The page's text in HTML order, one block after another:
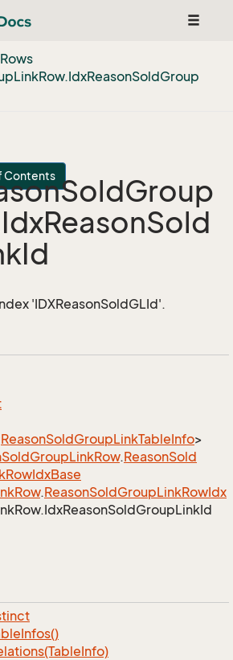
Toggle
Rows
LinkRow.IdxReasonSoldGroup
Contents SoldGroup
IdxReasonSold
Id
'IDXReasonSoldGLId'.
ReasonSoldGroupLinkTableInfo>
SoldGroupLinkRow.ReasonSold
RowIdxBase
Row.ReasonSoldGroupLinkRowIdx
Row.IdxReasonSoldGroupLinkId
Infos()
Info)